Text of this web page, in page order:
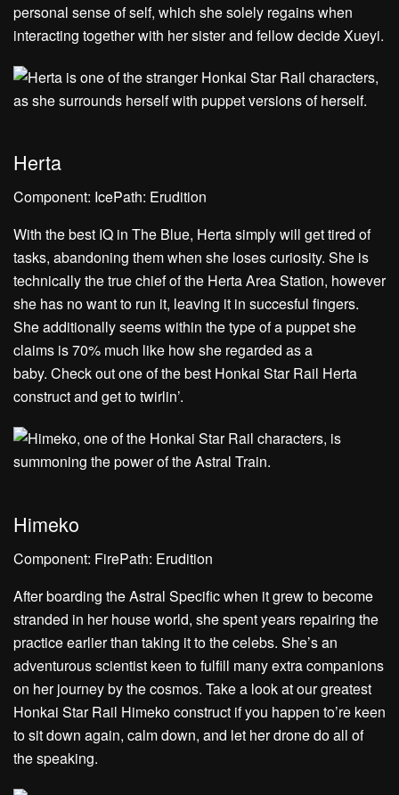
personal sense of self, which she solely regains when
interacting together with her sister and fellow decide Xueyi.
Herta
Component: IcePath: Erudition
With the best IQ in The Blue, Herta simply will get tired of
tasks, abandoning them when she loses curiosity. She is
technically the true chief of the Herta Area Station, however
she has no want to run it, leaving it in succesful fingers.
She additionally seems within the type of a puppet she
claims is 70% much like how she regarded as a
baby. Check out one of the best Honkai Star Rail Herta
construct and get to twirlin’.
Himeko
Component: FirePath: Erudition
After boarding the Astral Specific when it grew to become
stranded in her house world, she spent years repairing the
practice earlier than taking it to the celebs. She’s an
adventurous scientist keen to fulfill many extra companions
on her journey by the cosmos. Take a look at our greatest
Honkai Star Rail Himeko construct if you happen to’re keen
to sit down again, calm down, and let her drone do all of
the speaking.